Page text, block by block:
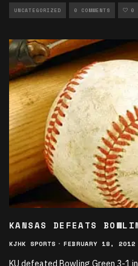
UNCATEGORIZED 0 COMMENTS 0
KANSAS DEFEATS
KJHK SPORTS · FEBRUARY 18, 2012
KU defeated Bowling Green 3-1